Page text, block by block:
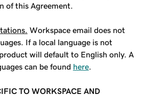
of this Agreement.
Workspace email does not
If a local language is not
will default to English only. A
can be found here.
TO WORKSPACE AND